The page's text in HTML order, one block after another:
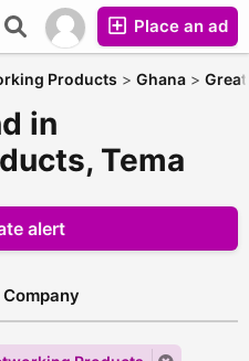
Place an ad
Products > Ghana >
in
Tema
alert
Company